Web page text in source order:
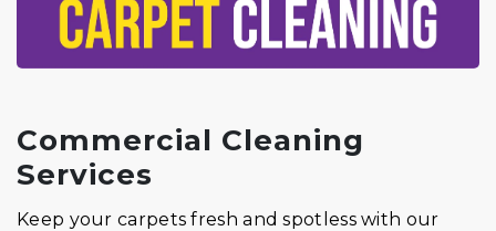
Commercial Cleaning
Services
Keep your carpets fresh and spotless with our